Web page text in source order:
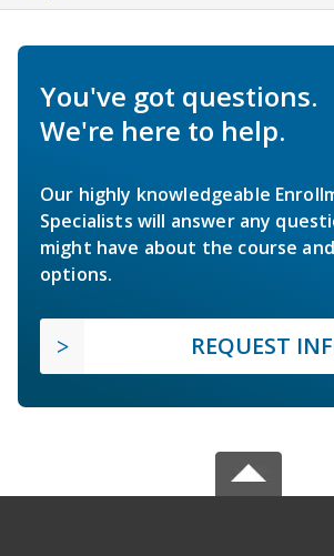
You've got questions.
We're here to help.
Our highly knowledgeable
Specialists will answer any
might have about the course
options.
REQUEST